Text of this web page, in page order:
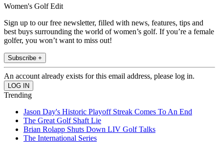
Women's Golf Edit
Sign up to our free newsletter, filled with news, features, tips and
best buys surrounding the world of women’s golf. If you’re a female
golfer, you won’t want to miss out!
Subscribe +
An account already exists for this email address, please log in.
Trending
Jason Day's Historic Playoff Streak Comes To An End
The Great Golf Shaft Lie
Brian Rolapp Shuts Down LIV Golf Talks
The International Series